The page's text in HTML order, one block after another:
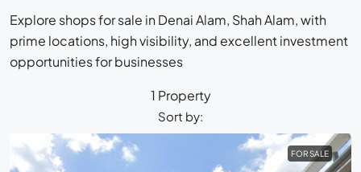
Explore shops for sale in Denai Alam, Shah Alam, with
prime locations, high visibility, and excellent investment
opportunities for businesses
1 Property
Sort by:
FOR SALE